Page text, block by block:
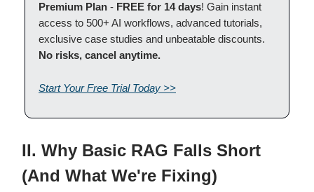
Premium Plan - FREE for 14 days! Gain instant
access to 500+ AI workflows, advanced tutorials,
exclusive case studies and unbeatable discounts.
No risks, cancel anytime.
Start Your Free Trial Today >>
II. Why Basic RAG Falls Short
(And What We're Fixing)